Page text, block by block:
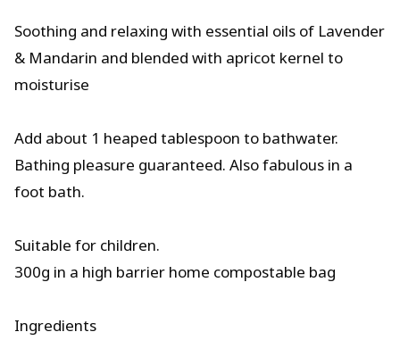
Soothing and relaxing with essential oils of Lavender
& Mandarin and blended with apricot kernel to
moisturise
Add about 1 heaped tablespoon to bathwater.
Bathing pleasure guaranteed. Also fabulous in a
foot bath.
Suitable for children.
300g in a high barrier home compostable bag
Ingredients